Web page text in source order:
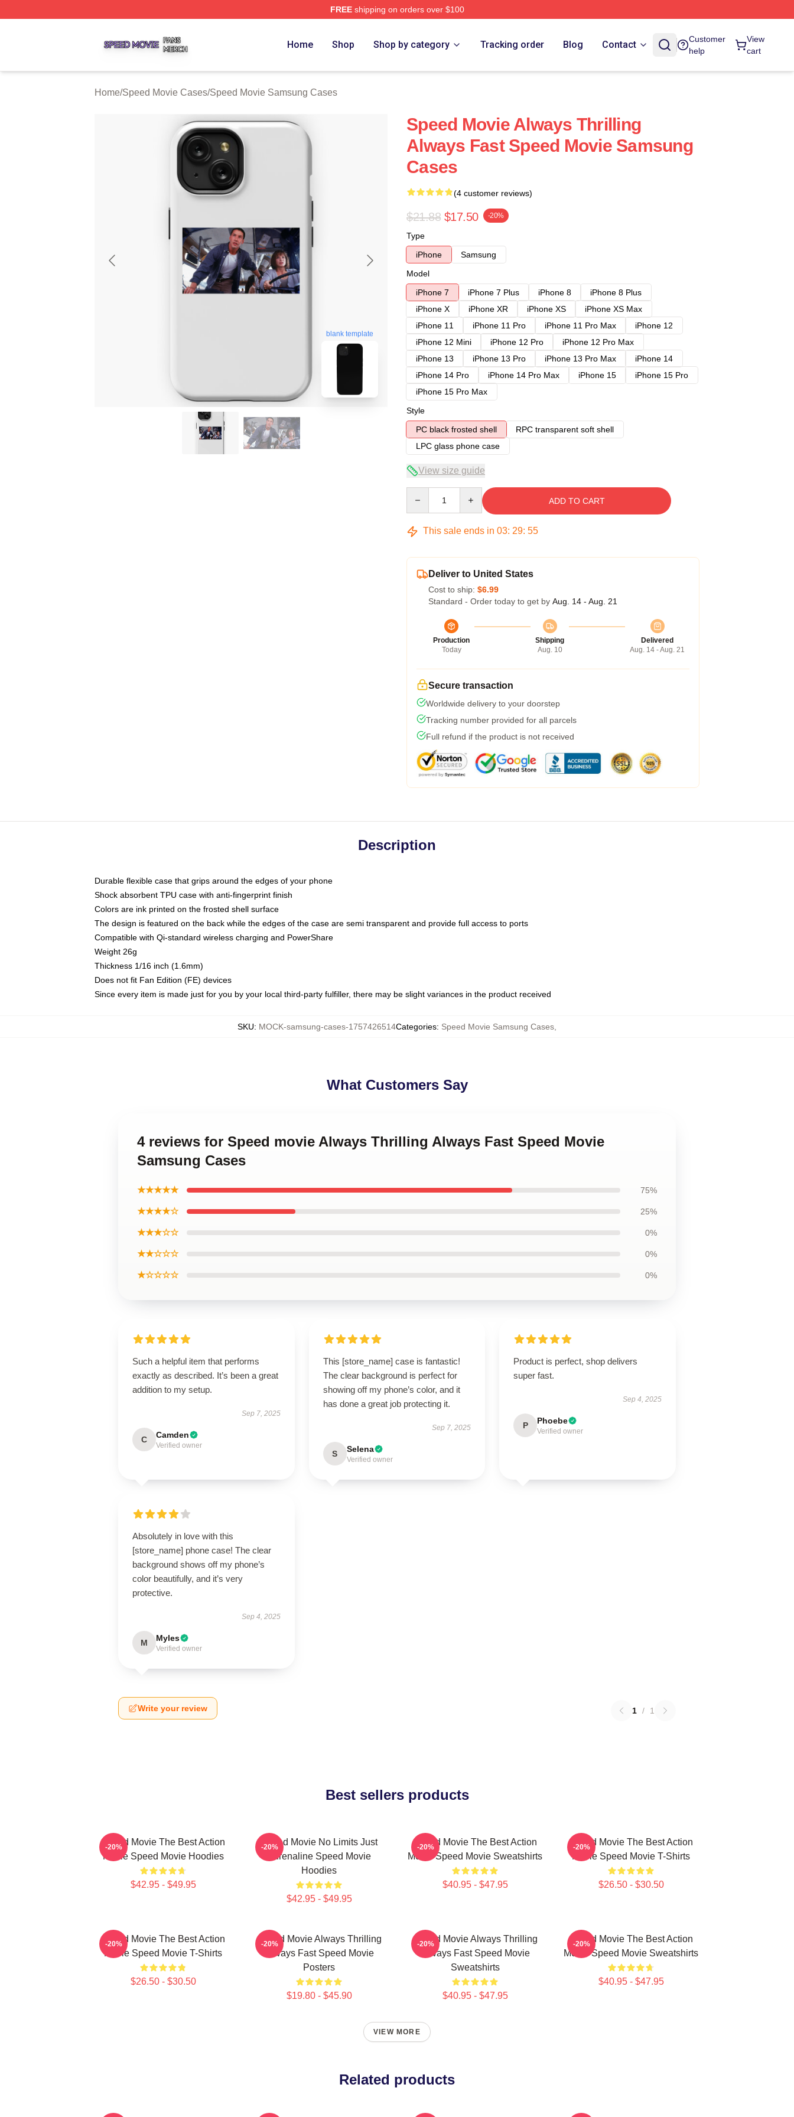
FREEshipping on orders over $100
Home Shop Shop by category Tracking order Blog Contact
Customer
help
View
cart
Home/Speed Movie Cases/Speed Movie Samsung Cases
blank template
Speed Movie Always Thrilling
Always Fast Speed Movie Samsung
Cases
(4 customer reviews)
$21.88 $17.50 -20%
Type
iPhone
Samsung
Model
iPhone 7
iPhone 7 Plus iPhone 8
iPhone 8 Plus
iPhone X
iPhone XR iPhone XS
iPhone XS Max
iPhone 11
iPhone 11 Pro iPhone 11 Pro Max
iPhone 12
iPhone 12 Mini
iPhone 12 Pro
iPhone 12 Pro Max
iPhone 13
iPhone 13 Pro iPhone 13 Pro Max
iPhone 14
iPhone 14 Pro
iPhone 14 Pro Max iPhone 15
iPhone 15 Pro
iPhone 15 Pro Max
Style
PC black frosted shell
RPC transparent soft shell
LPC glass phone case
View size guide
ADD TO CART
This sale ends in 03: 29: 54
Deliver to United States
Cost to ship: $6.99
Standard - Order today to get by Aug. 14 - Aug. 21
Production
Today
Shipping
Aug. 10
Delivered
Aug. 14 - Aug. 21
Secure transaction
Worldwide delivery to your doorstep
Tracking number provided for all parcels
Full refund if the product is not received
Description
Durable flexible case that grips around the edges of your phone
Shock absorbent TPU case with anti-fingerprint finish
Colors are ink printed on the frosted shell surface
The design is featured on the back while the edges of the case are semi transparent and provide full access to ports
Compatible with Qi-standard wireless charging and PowerShare
Weight 26g
Thickness 1/16 inch (1.6mm)
Does not fit Fan Edition (FE) devices
Since every item is made just for you by your local third-party fulfiller, there may be slight variances in the product received
SKU: MOCK-samsung-cases-1757426514Categories: Speed Movie Samsung Cases
What Customers Say
4 reviews for Speed movie Always Thrilling Always Fast Speed Movie
Samsung Cases
★★★★★ 75%
★★★★☆ 25%
★★★☆☆ 0%
★★☆☆☆ 0%
★☆☆☆☆ 0%
Such a helpful item that performs
exactly as described. It’s been a great
addition to my setup.
Sep 7, 2025
C Camden
Verified owner
This [store_name] case is fantastic!
The clear background is perfect for
showing off my phone’s color, and it
has done a great job protecting it.
Sep 7, 2025
S Selena
Verified owner
Product is perfect, shop delivers
super fast.
Sep 4, 2025
P Phoebe
Verified owner
Absolutely in love with this
[store_name] phone case! The clear
background shows off my phone’s
color beautifully, and it’s very
protective.
Sep 4, 2025
M Myles
Verified owner
Write your review 1 / 1
Best sellers products
Speed Movie The Best Action
Movie Speed Movie Hoodies
$42.95 - $49.95
-20%
Speed Movie No Limits Just
Adrenaline Speed Movie
Hoodies
$42.95 - $49.95
-20%
Speed Movie The Best Action
Movie Speed Movie Sweatshirts
$40.95 - $47.95
-20%
Speed Movie The Best Action
Movie Speed Movie T-Shirts
$26.50 - $30.50
-20%
Speed Movie The Best Action
Movie Speed Movie T-Shirts
$26.50 - $30.50
-20%
Speed Movie Always Thrilling
Always Fast Speed Movie
Posters
$19.80 - $45.90
-20%
Speed Movie Always Thrilling
Always Fast Speed Movie
Sweatshirts
$40.95 - $47.95
-20%
Speed Movie The Best Action
Movie Speed Movie Sweatshirts
$40.95 - $47.95
-20%
VIEW MORE
Related products